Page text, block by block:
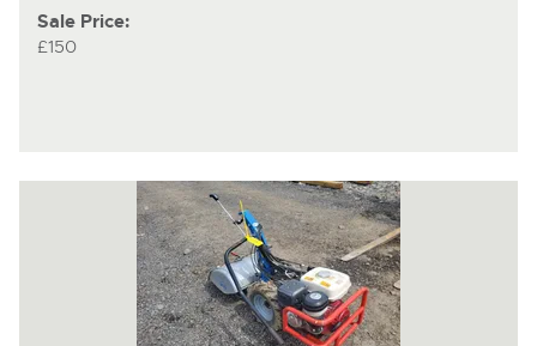
Sale Price:
£150